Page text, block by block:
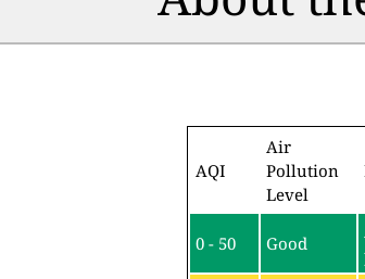
AQI
Air
Pollution
Level
0 - 50 Good